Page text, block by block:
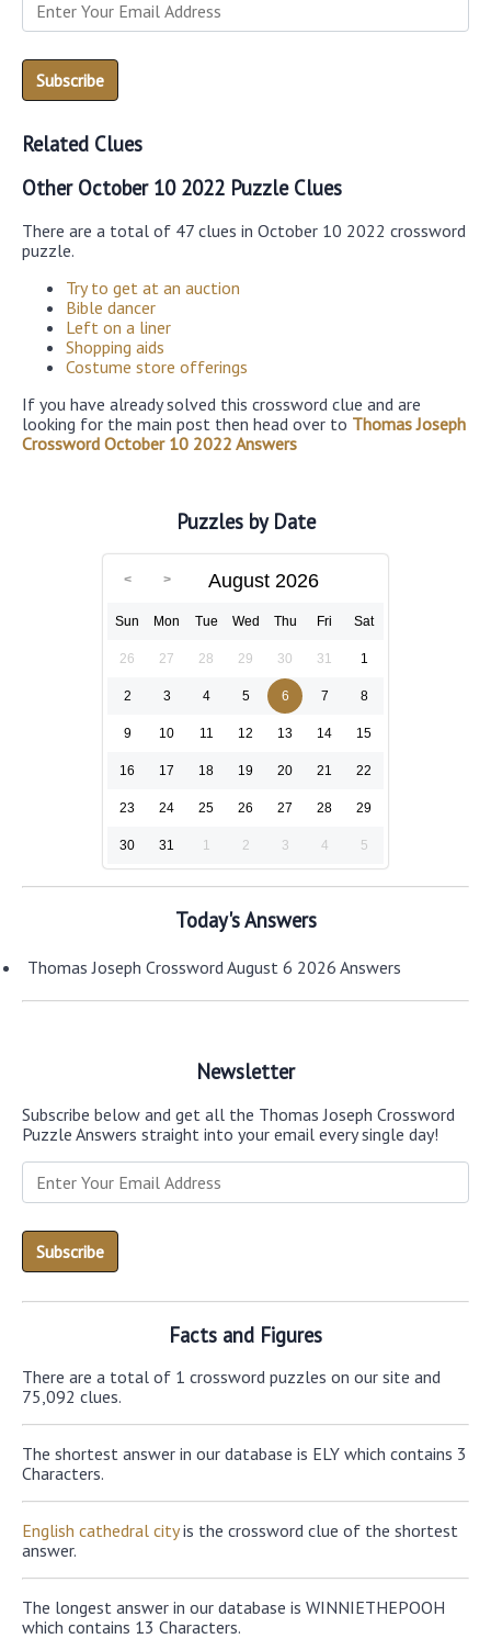
Related Clues
Other October 10 2022 Puzzle Clues
There are a total of 47 clues in October 10 2022 crossword
puzzle.
Try to get at an auction
Bible dancer
Left on a liner
Shopping aids
Costume store offerings
If you have already solved this crossword clue and are
looking for the main post then head over to Thomas Joseph
Crossword October 10 2022 Answers
Puzzles by Date
August 2026
Sun Mon Tue Wed Thu Fri Sat
26 27 28 29 30 31 1
2 3 4 5 6 7 8
9 10 11 12 13 14 15
16 17 18 19 20 21 22
23 24 25 26 27 28 29
30 31 1 2 3 4 5
Today's Answers
Thomas Joseph Crossword August 6 2026 Answers
Newsletter
Subscribe below and get all the Thomas Joseph Crossword
Puzzle Answers straight into your email every single day!
Facts and Figures
There are a total of 1 crossword puzzles on our site and
75,092 clues.
The shortest answer in our database is ELY which contains 3
Characters.
English cathedral cityis the crossword clue of the shortest
answer.
The longest answer in our database is WINNIETHEPOOH
which contains 13 Characters.